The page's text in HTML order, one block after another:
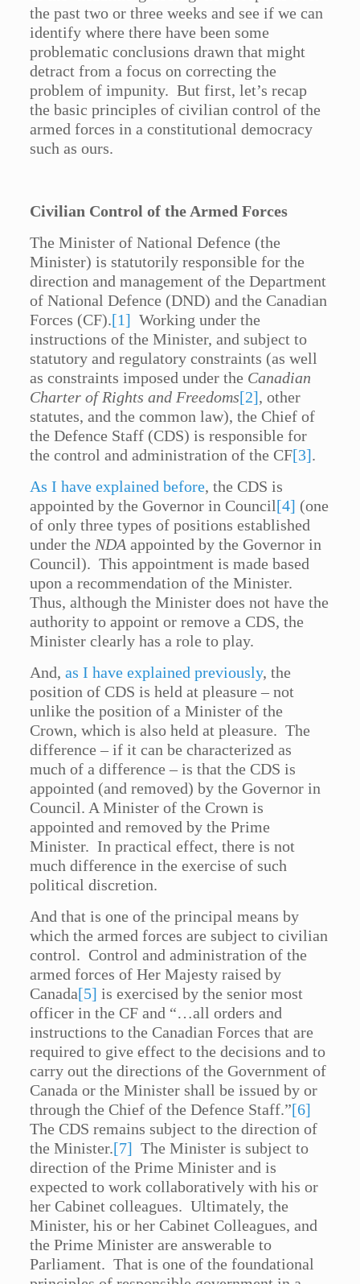
the past two or three weeks and see if we can
identify where there have been some
problematic conclusions drawn that might
detract from a focus on correcting the
problem of impunity. But first, let’s recap
the basic principles of civilian control of the
armed forces in a constitutional democracy
such as ours.
Civilian Control of the Armed Forces
The Minister of National Defence (the
Minister) is statutorily responsible for the
direction and management of the Department
of National Defence (DND) and the Canadian
Forces (CF).[1] Working under the
instructions of the Minister, and subject to
statutory and regulatory constraints (as well
as constraints imposed under the Canadian
Charter of Rights and Freedoms[2], other
statutes, and the common law), the Chief of
the Defence Staff (CDS) is responsible for
the control and administration of the CF[3].
As I have explained before, the CDS is
appointed by the Governor in Council[4] (one
of only three types of positions established
under theNDA appointed by the Governor in
Council). This appointment is made based
upon a recommendation of the Minister.
Thus, although the Minister does not have the
authority to appoint or remove a CDS, the
Minister clearly has a role to play.
And,as I have explained previously, the
position of CDS is held at pleasure – not
unlike the position of a Minister of the
Crown, which is also held at pleasure. The
difference – if it can be characterized as
much of a difference – is that the CDS is
appointed (and removed) by the Governor in
Council. A Minister of the Crown is
appointed and removed by the Prime
Minister. In practical effect, there is not
much difference in the exercise of such
political discretion.
And that is one of the principal means by
which the armed forces are subject to civilian
control. Control and administration of the
armed forces of Her Majesty raised by
Canada[5] is exercised by the senior most
officer in the CF and “…all orders and
instructions to the Canadian Forces that are
required to give effect to the decisions and to
carry out the directions of the Government of
Canada or the Minister shall be issued by or
through the Chief of the Defence Staff.”[6]
The CDS remains subject to the direction of
the Minister.[7] The Minister is subject to
direction of the Prime Minister and is
expected to work collaboratively with his or
her Cabinet colleagues. Ultimately, the
Minister, his or her Cabinet Colleagues, and
the Prime Minister are answerable to
Parliament. That is one of the foundational